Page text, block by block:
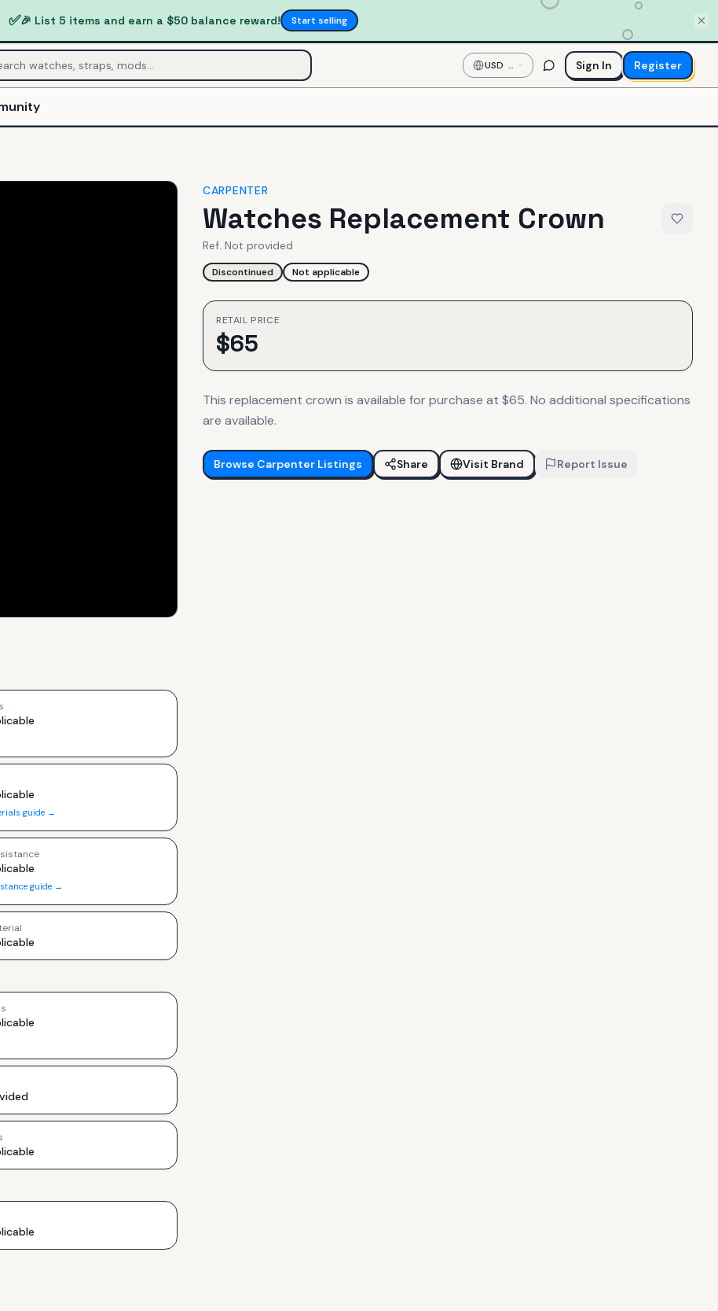
✅🎉 List 5 items and earn a $50 balance reward! Start selling
USD —
US
Dollar
Sign In Register
guide →
guide →
CARPENTER
Watches Replacement Crown
Ref. Not provided
Discontinued Not applicable
RETAIL PRICE
$65
This replacement crown is available for purchase at $65. No additional specifications
are available.
Browse Carpenter Listings Share Visit Brand Report Issue